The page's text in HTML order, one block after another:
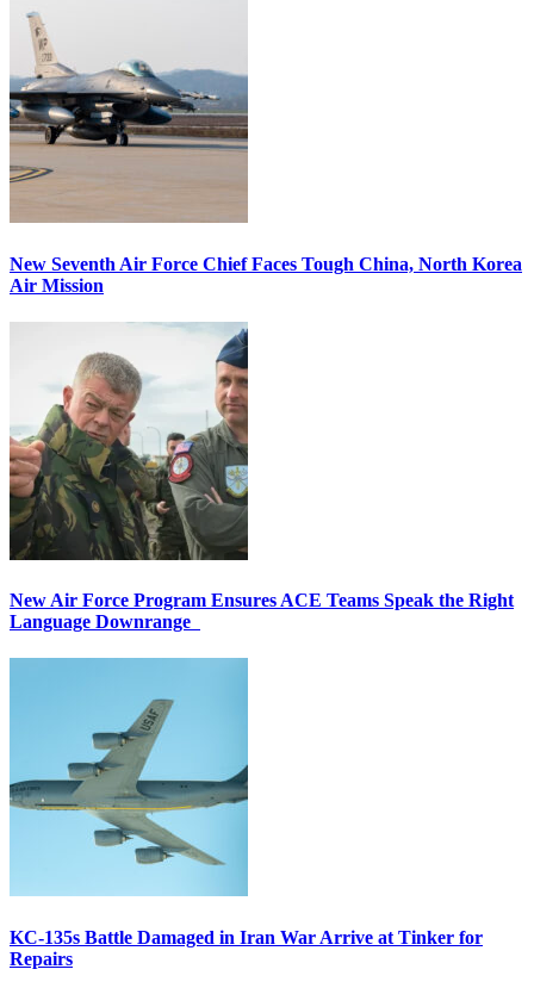
New Seventh Air Force Chief Faces Tough China, North Korea
Air Mission
New Air Force Program Ensures ACE Teams Speak the Right
Language Downrange
KC-135s Battle Damaged in Iran War Arrive at Tinker for
Repairs